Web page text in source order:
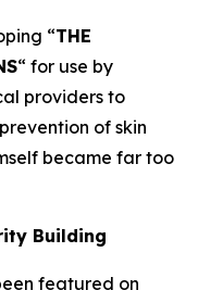
“THE
“ for use by
providers to
of skin
became far too
Building
featured on